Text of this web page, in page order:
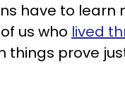
have to learn
us who lived
things prove